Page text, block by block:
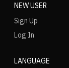
NEW USER
Sign Up
Log In
LANGUAGE